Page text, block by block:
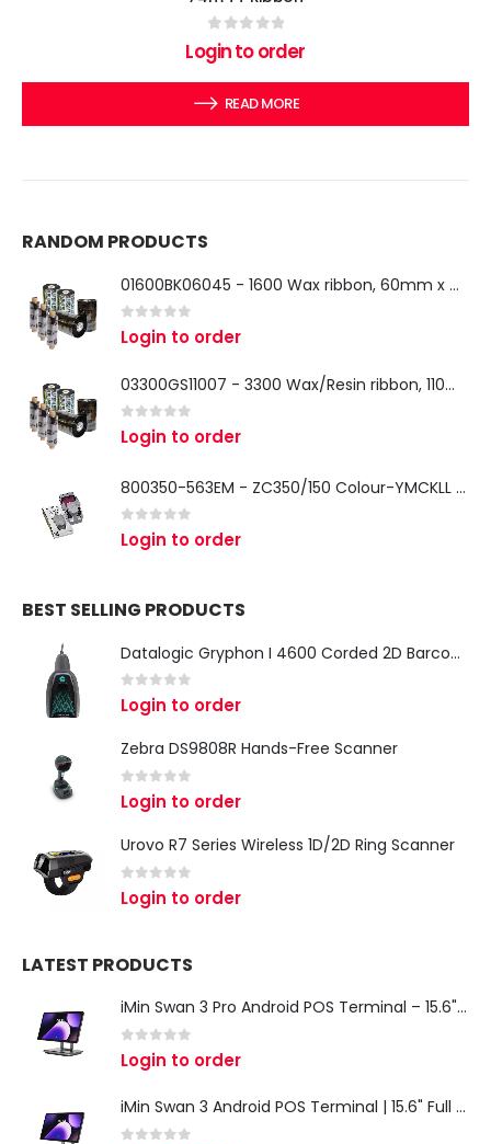
out of 5
Login to order
READ MORE
RANDOM PRODUCTS
01600BK06045 - 1600 Wax ribbon, 60mm x 450m, 25mm core, 18 rolls per box
0 out of 5
Login to order
03300GS11007 - 3300 Wax/Resin ribbon, 110mm x 74m, 12.7mm core, 12 rolls per box
0 out of 5
Login to order
800350-563EM - ZC350/150 Colour-YMCKLL Ribbon
0 out of 5
Login to order
BEST SELLING PRODUCTS
Datalogic Gryphon I 4600 Corded 2D Barcode Scanner
0 out of 5
Login to order
Zebra DS9808R Hands-Free Scanner
0 out of 5
Login to order
Urovo R7 Series Wireless 1D/2D Ring Scanner
out of 5
Login to order
LATEST PRODUCTS
iMin Swan 3 Pro Android POS Terminal – 15.6" Full HD All-in-One Desktop POS System
out of 5
Login to order
iMin Swan 3 Android POS Terminal | 15.6" Full HD All-in-One Touchscreen POS System for Retail & Restaurants